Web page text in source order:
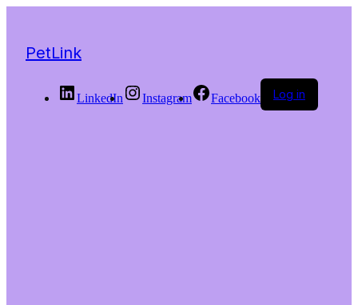
PetLink
LinkedIn Instagram Facebook Log in